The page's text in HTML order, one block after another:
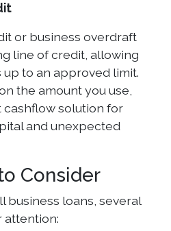
or business overdraft
line of credit, allowing
to an approved limit.
the amount you use,
solution for
and unexpected
Consider
business loans, several
attention: